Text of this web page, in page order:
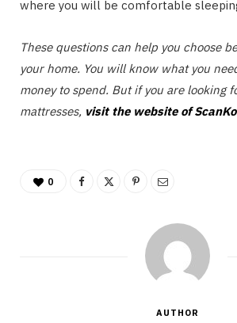
where you will be comfortable
These questions can help you choose
your home. You will know what you
money to spend. But if you are looking
mattresses, visit the website of
0
AUTHOR